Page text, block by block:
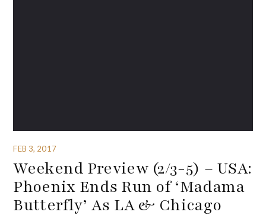
FEB 3, 2017
Weekend Preview (2/3-5) – USA:
Phoenix Ends Run of ‘Madama
Butterfly’ As LA & Chicago